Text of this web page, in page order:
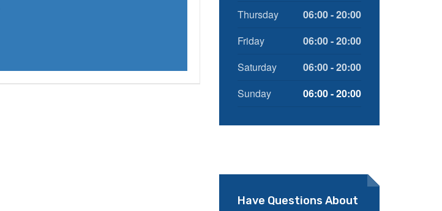
Thursday
06:00 - 20:00
Friday
06:00 - 20:00
Saturday
06:00 - 20:00
Sunday
06:00 - 20:00
Have Questions About